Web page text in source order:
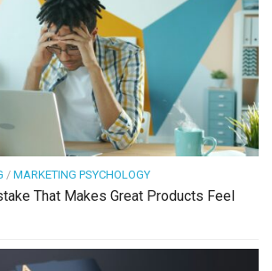
/ MARKETING PSYCHOLOGY
That Makes Great Products Feel